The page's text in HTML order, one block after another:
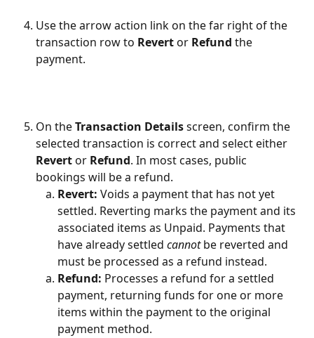
Use the arrow action link on the far right of the
transaction row to Revert or Refund the
payment.
On the Transaction Details screen, confirm the
selected transaction is correct and select either
Revert or Refund. In most cases, public
bookings will be a refund.
Revert: Voids a payment that has not yet
settled. Reverting marks the payment and its
associated items as Unpaid. Payments that
have already settled cannot be reverted and
must be processed as a refund instead.
Refund: Processes a refund for a settled
payment, returning funds for one or more
items within the payment to the original
payment method.